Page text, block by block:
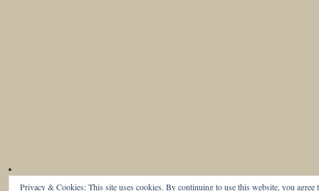
Privacy & Cookies: This site uses cookies. By continuing to use this website, you agree